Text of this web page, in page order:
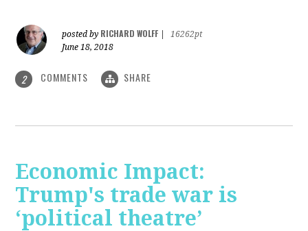
posted by RICHARD WOLFF
16262pt
June 18, 2018
2 COMMENTS SHARE
Economic Impact:
Trump's trade war is
‘political theatre’